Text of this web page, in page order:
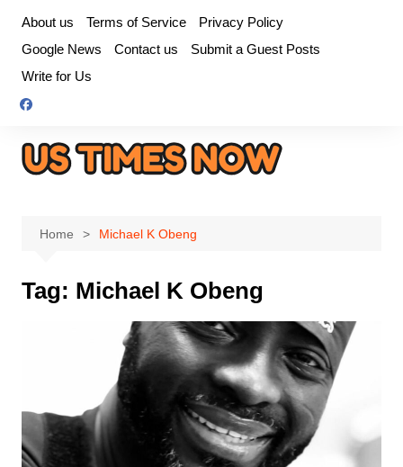
content
About us Terms of Service
Privacy Policy
Google News
Contact us
Submit a Guest Posts
Write for Us
Home Michael K Obeng
Tag: Michael K Obeng